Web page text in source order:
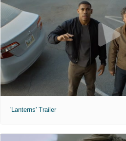
'Lanterns' Trailer